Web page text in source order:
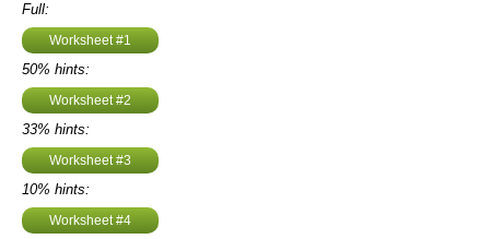
Full:
Worksheet #1
50% hints:
Worksheet #2
33% hints:
Worksheet #3
10% hints:
Worksheet #4